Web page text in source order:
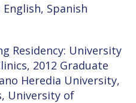
English, Spanish
Residency: University
2012 Graduate
Heredia University,
University of